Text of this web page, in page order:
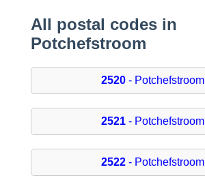
All postal codes in
Potchefstroom
2520 - Potchefstroom
2521 - Potchefstroom
2522 - Potchefstroom